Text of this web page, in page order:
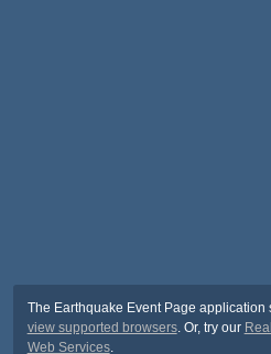
The Earthquake Event Page application
view supported browsers. Or, try our
Web Services.